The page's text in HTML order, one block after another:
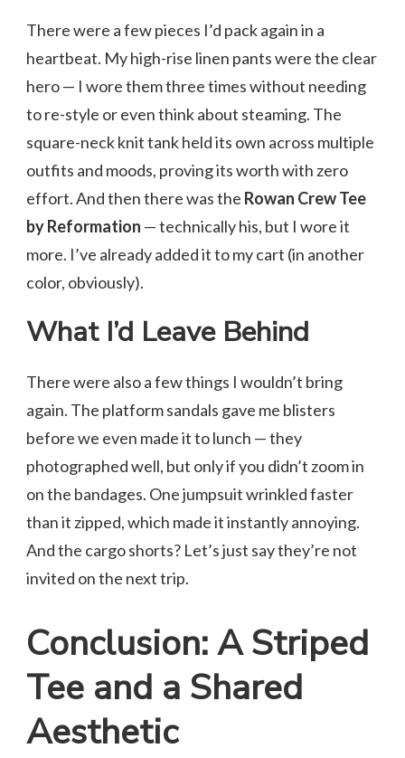
There were a few pieces I’d pack again in a
heartbeat. My high-rise linen pants were the clear
hero — I wore them three times without needing
to re-style or even think about steaming. The
square-neck knit tank held its own across multiple
outfits and moods, proving its worth with zero
effort. And then there was the Rowan Crew Tee
by Reformation — technically his, but I wore it
more. I’ve already added it to my cart (in another
color, obviously).
What I’d Leave Behind
There were also a few things I wouldn’t bring
again. The platform sandals gave me blisters
before we even made it to lunch — they
photographed well, but only if you didn’t zoom in
on the bandages. One jumpsuit wrinkled faster
than it zipped, which made it instantly annoying.
And the cargo shorts? Let’s just say they’re not
invited on the next trip.
Conclusion: A Striped
Tee and a Shared
Aesthetic